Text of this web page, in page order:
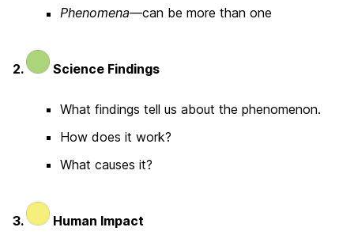
Phenomena—can be more than one
2. Science Findings
What findings tell us about the phenomenon.
How does it work?
What causes it?
3. Human Impact